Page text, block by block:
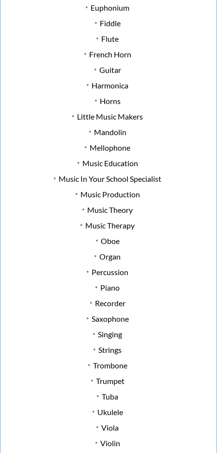
Euphonium
Fiddle
Flute
French Horn
Guitar
Harmonica
Horns
Little Music Makers
Mandolin
Mellophone
Music Education
Music In Your School Specialist
Music Production
Music Theory
Music Therapy
Oboe
Organ
Percussion
Piano
Recorder
Saxophone
Singing
Strings
Trombone
Trumpet
Tuba
Ukulele
Viola
Violin